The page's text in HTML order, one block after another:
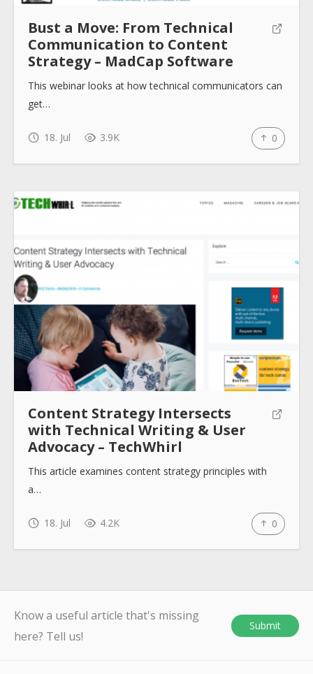
Bust a Move: From Technical
Communication to Content
Strategy – MadCap Software
This webinar looks at how technical communicators can
get…
18. Jul 3.9K 0
Content Strategy Intersects
with Technical Writing & User
Advocacy – TechWhirl
This article examines content strategy principles with
a…
18. Jul 4.2K 0
Know a useful article that's missing
here? Tell us!
Submit